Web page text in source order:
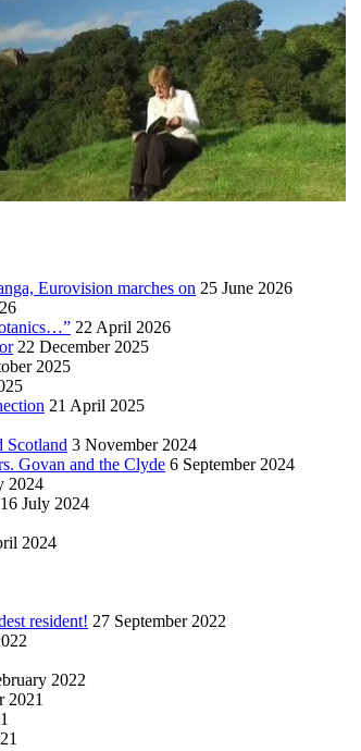
Eurovision marches on 25 June 2026
22 April 2026
22 December 2025
2025
21 April 2025
Scotland 3 November 2024
Govan and the Clyde 6 September 2024
2024
16 July 2024
2024
resident! 27 September 2022
2022
2021